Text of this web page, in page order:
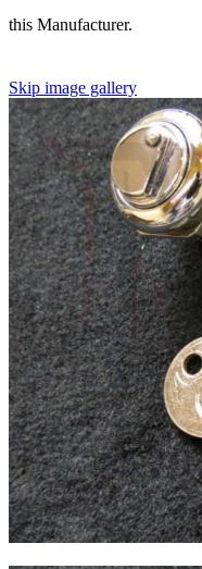
this Manufacturer.
Skip image gallery